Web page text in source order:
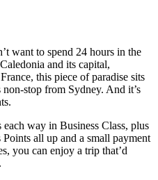
want to spend 24 hours in the
and its capital,
this piece of paradise sits
stop from Sydney. And it’s
way in Business Class, plus
all up and a small payment
you can enjoy a trip that’d